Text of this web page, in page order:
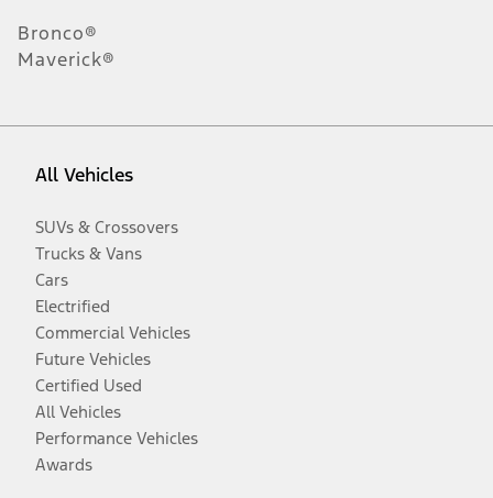
Bronco®
Maverick®
All Vehicles
SUVs & Crossovers
Trucks & Vans
Cars
Electrified
Commercial Vehicles
Future Vehicles
Certified Used
All Vehicles
Performance Vehicles
Awards